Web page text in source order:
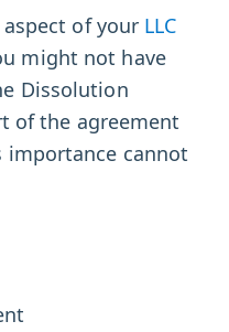
of your LLC
might not have
Dissolution
of the agreement
importance cannot